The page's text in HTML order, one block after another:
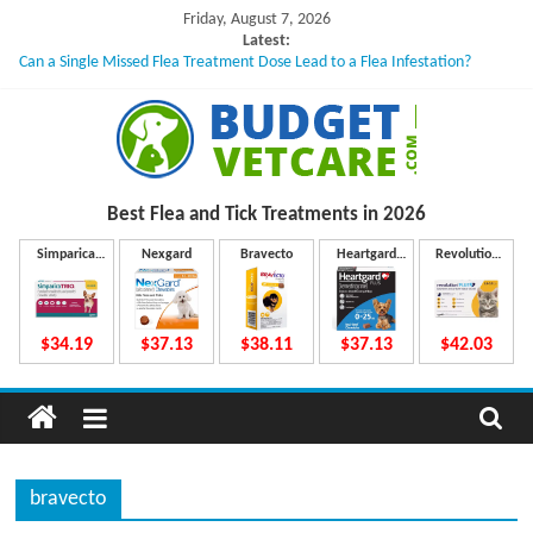
content
Friday, August 7, 2026
Latest:
Can a Single Missed Flea Treatment Dose Lead to a Flea Infestation?
What to Do If Your Dog Vomits After Taking Treatment?
NexGard Chewables – How Do They Work Inside Your Dog’s Body?
How to Safely Calculate Bravecto Dosing for Growing Large-breed Puppies
u
d
g
e
Best Flea and Tick Treatments in 2026
Simparica
$34.19
Nexgard
$37.13
Bravecto
$38.11
Heartgard
Plus
$37.13
Revolution
$42.03
bravecto